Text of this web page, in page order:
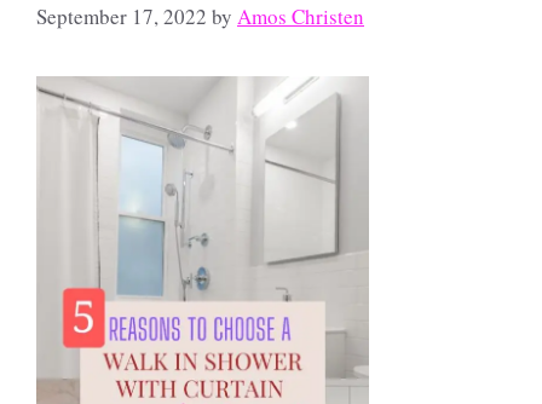
September 17, 2022 by Amos Christen